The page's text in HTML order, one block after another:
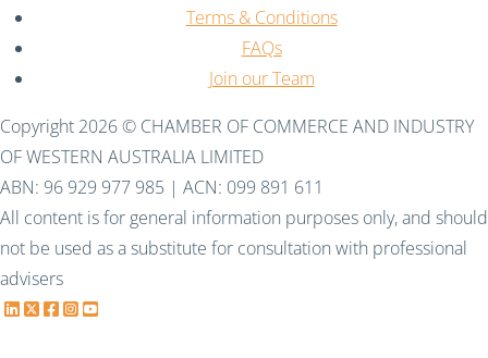
Terms & Conditions
FAQs
Join our Team
Copyright 2026 © CHAMBER OF COMMERCE AND INDUSTRY
OF WESTERN AUSTRALIA LIMITED
ABN: 96 929 977 985 | ACN: 099 891 611
All content is for general information purposes only, and should
not be used as a substitute for consultation with professional
advisers